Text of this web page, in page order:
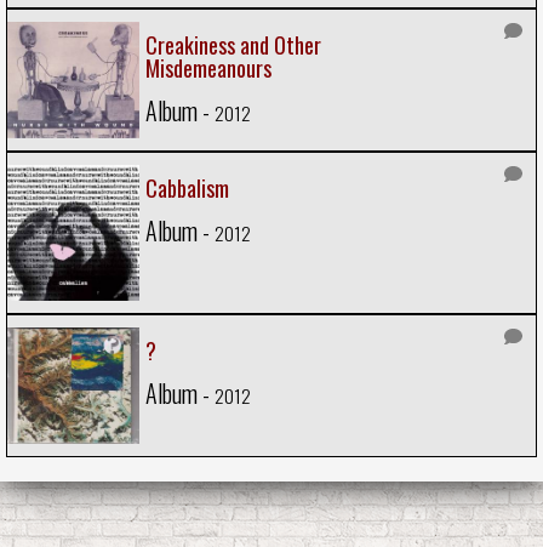
Creakiness and Other
Misdemeanours
Album - 2012
Cabbalism
Album - 2012
?
Album - 2012